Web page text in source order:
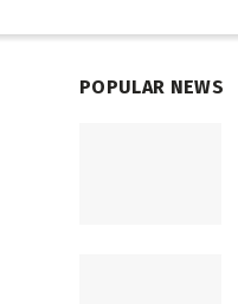
POPULAR NEWS